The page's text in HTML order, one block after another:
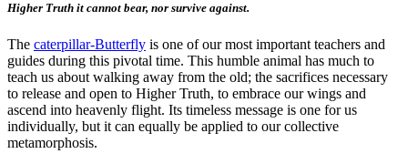
Higher Truth it cannot bear, nor survive against.
The caterpillar-Butterfly is one of our most important teachers and
guides during this pivotal time. This humble animal has much to
teach us about walking away from the old; the sacrifices necessary
to release and open to Higher Truth, to embrace our wings and
ascend into heavenly flight. Its timeless message is one for us
individually, but it can equally be applied to our collective
metamorphosis.